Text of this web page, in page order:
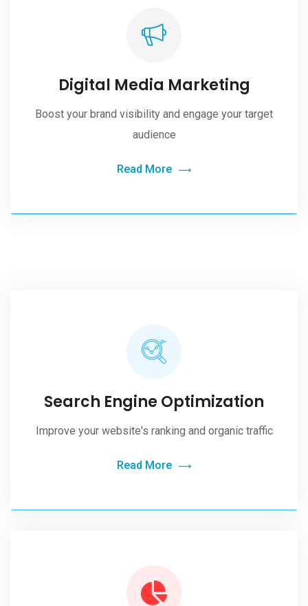
Digital Media Marketing
Boost your brand visibility and engage your target
audience
Read More
Search Engine Optimization
Improve your website's ranking and organic traffic
Read More